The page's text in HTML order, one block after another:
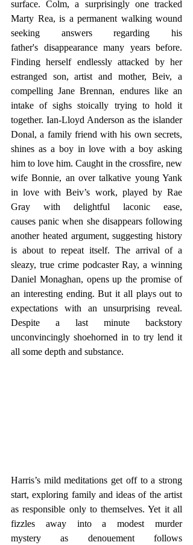
surface. Colm, a surprisingly one tracked
Marty Rea, is a permanent walking wound
seeking answers regarding his
father's disappearance many years before.
Finding herself endlessly attacked by her
estranged son, artist and mother, Beiv, a
compelling Jane Brennan, endures like an
intake of sighs stoically trying to hold it
together. Ian-Lloyd Anderson as the islander
Donal, a family friend with his own secrets,
shines as a boy in love with a boy asking
him to love him. Caught in the crossfire, new
wife Bonnie, an over talkative young Yank
in love with Beiv’s work, played by Rae
Gray with delightful laconic ease,
causes panic when she disappears following
another heated argument, suggesting history
is about to repeat itself. The arrival of a
sleazy, true crime podcaster Ray, a winning
Daniel Monaghan, opens up the promise of
an interesting ending. But it all plays out to
expectations with an unsurprising reveal.
Despite a last minute backstory
unconvincingly shoehorned in to try lend it
all some depth and substance.
Harris’s mild meditations get off to a strong
start, exploring family and ideas of the artist
as responsible only to themselves. Yet it all
fizzles away into a modest murder
mystery as denouement follows